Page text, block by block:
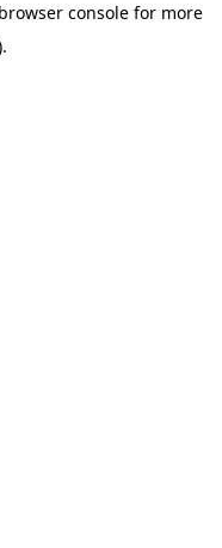
browser console for more